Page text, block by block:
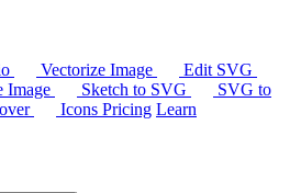
Vectorize Image
Edit SVG
Image Sketch to SVG
SVG to
Icons Pricing Learn